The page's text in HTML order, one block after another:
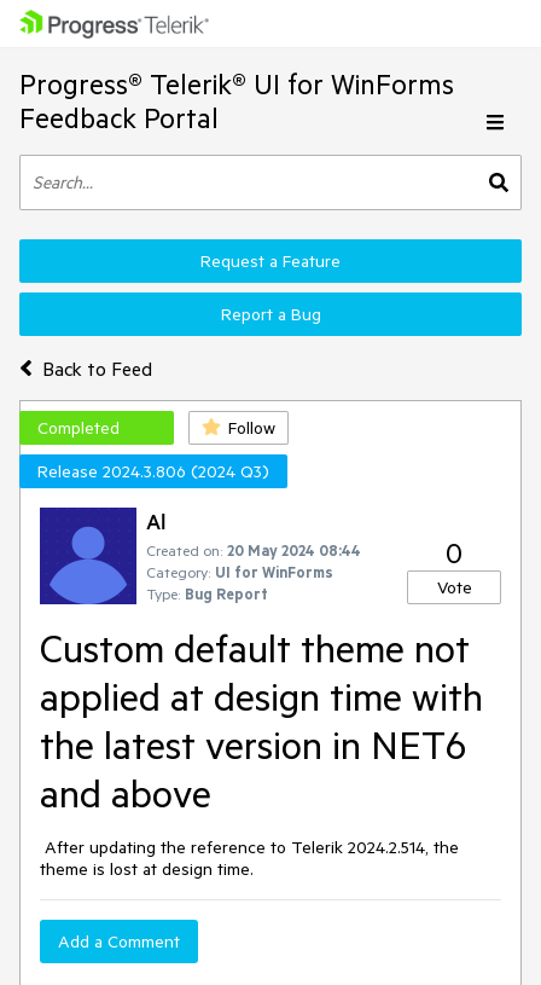
Progress® Telerik® UI for WinForms
Feedback Portal
Back to Feed
Request a Feature
Report a Bug
Completed
Follow
Release 2024.3.806 (2024 Q3)
Al
Created on: 20 May 2024 08:44
Category: UI for WinForms
Type: Bug Report
0
Vote
Custom default theme not
applied at design time with
the latest version in NET6
and above
After updating the reference to Telerik 2024.2.514, the
theme is lost at design time.
Add a Comment